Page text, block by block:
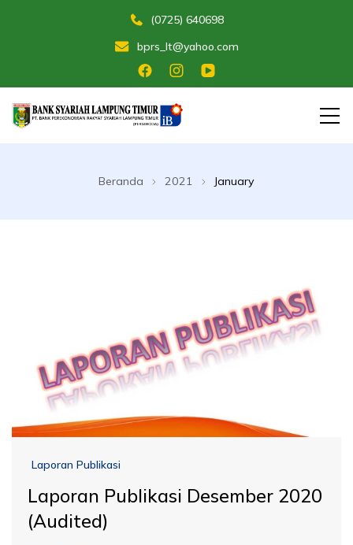
(0725) 640698
bprs_lt@yahoo.com
Lampung Timur
Beranda 2021 January
Laporan Publikasi
Laporan Publikasi Desember 2020
(Audited)